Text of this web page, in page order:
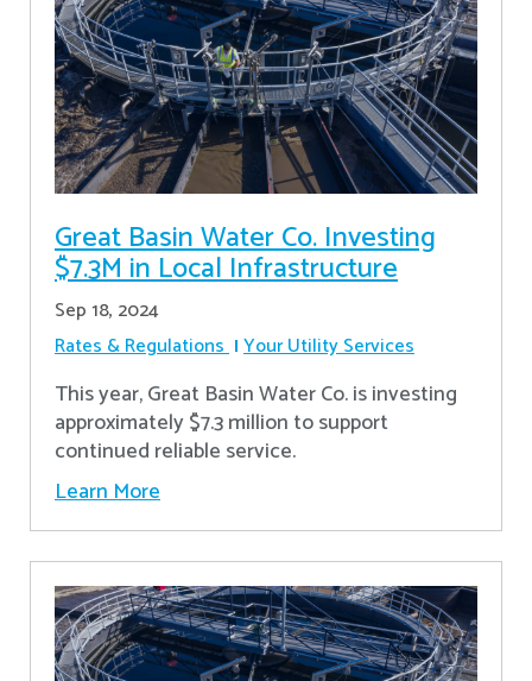
Great Basin Water Co. Investing
$7.3M in Local Infrastructure
Sep 18, 2024
Rates & Regulations Your Utility Services
This year, Great Basin Water Co. is investing
approximately $7.3 million to support
continued reliable service.
Learn More